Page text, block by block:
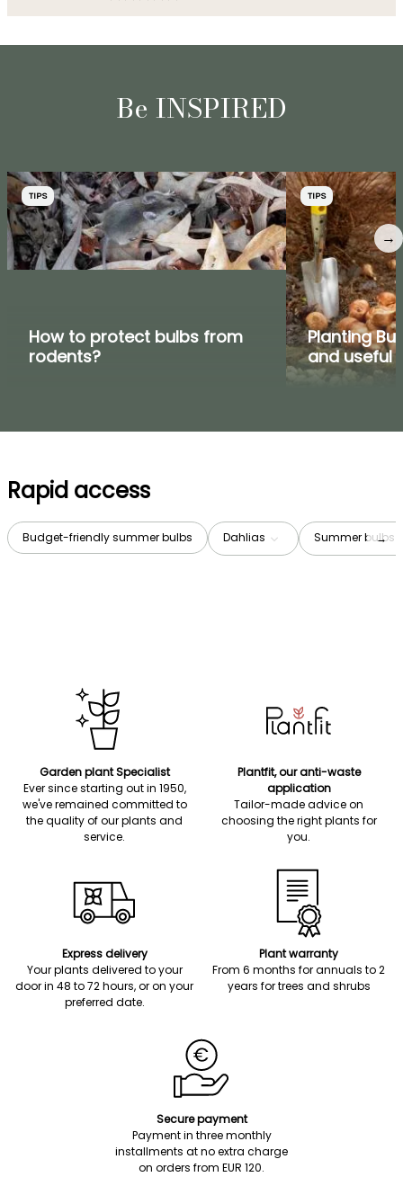
Be INSPIRED
TIPS
How to protect bulbs from
rodents?
TIPS
Planting
and useful
→
Rapid access
Budget-friendly summer bulbs Dahlias Summer bulbs
→
Garden plant Specialist
Ever since starting out in 1950,
we've remained committed to
the quality of our plants and
service.
Plantfit, our anti-waste
application
Tailor-made advice on
choosing the right plants for
you.
Express delivery
Your plants delivered to your
door in 48 to 72 hours, or on your
preferred date.
Plant warranty
From 6 months for annuals to 2
years for trees and shrubs
Secure payment
Payment in three monthly
installments at no extra charge
on orders from EUR 120.